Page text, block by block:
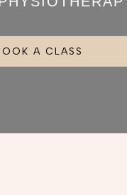
A CLASS